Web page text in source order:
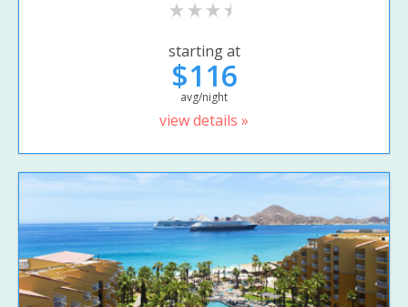
starting at
$116
avg/night
view details »